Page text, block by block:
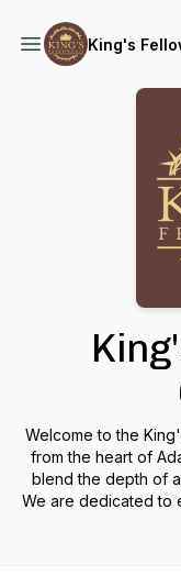
King's
Welcome to the
from the heart of
blend the depth of
We are dedicated to
Law and the